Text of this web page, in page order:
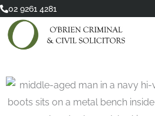
Skip
content
02 9261 4281